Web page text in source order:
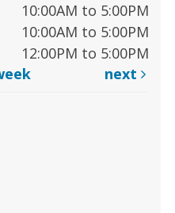
10:00AM to 5:00PM
10:00AM to 5:00PM
12:00PM to 5:00PM
next